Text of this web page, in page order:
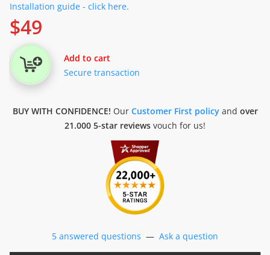
Installation guide - click here.
$49
Add to cart
Secure transaction
BUY WITH CONFIDENCE! Our Customer First policyand over
21.000 5-star reviews vouch for us!
5 answered questions — Ask a question